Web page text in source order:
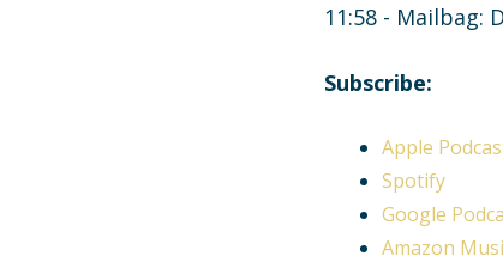
11:58 - Mailbag:
Subscribe:
Apple
Spotify
Google
Amazon